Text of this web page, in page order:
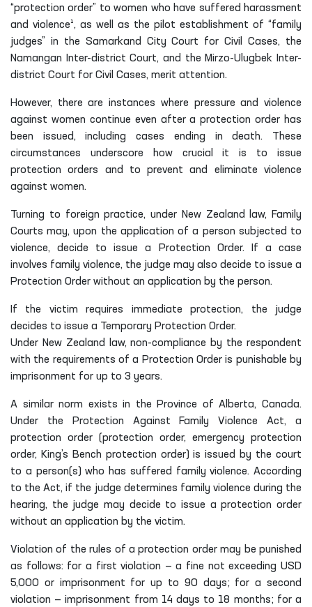
“protection order” to women who have suffered harassment
and violence¹, as well as the pilot establishment of “family
judges” in the Samarkand City Court for Civil Cases, the
Namangan Inter-district Court, and the Mirzo-Ulugbek Inter-
district Court for Civil Cases, merit attention.
However, there are instances where pressure and violence
against women continue even after a protection order has
been issued, including cases ending in death. These
circumstances underscore how crucial it is to issue
protection orders and to prevent and eliminate violence
against women.
Turning to foreign practice, under New Zealand law, Family
Courts may, upon the application of a person subjected to
violence, decide to issue a Protection Order. If a case
involves family violence, the judge may also decide to issue a
Protection Order without an application by the person.
If the victim requires immediate protection, the judge
decides to issue a Temporary Protection Order.
Under New Zealand law, non-compliance by the respondent
with the requirements of a Protection Order is punishable by
imprisonment for up to 3 years.
A similar norm exists in the Province of Alberta, Canada.
Under the Protection Against Family Violence Act, a
protection order (protection order, emergency protection
order, King’s Bench protection order) is issued by the court
to a person(s) who has suffered family violence. According
to the Act, if the judge determines family violence during the
hearing, the judge may decide to issue a protection order
without an application by the victim.
Violation of the rules of a protection order may be punished
as follows: for a first violation — a fine not exceeding USD
5,000 or imprisonment for up to 90 days; for a second
violation — imprisonment from 14 days to 18 months; for a